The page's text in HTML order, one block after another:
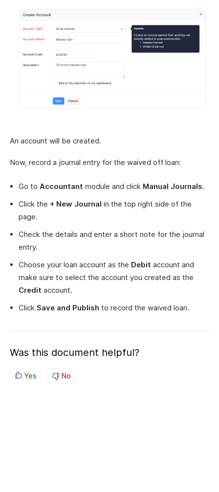
An account will be created.
Now, record a journal entry for the waived off loan:
Go to Accountant module and click Manual Journals.
Click the + New Journal in the top right side of the
page.
Check the details and enter a short note for the journal
entry.
Choose your loan account as the Debit account and
make sure to select the account you created as the
Credit account.
Click Save and Publish to record the waived loan.
Was this document helpful?
Yes No